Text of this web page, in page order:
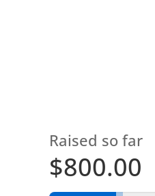
Raised so far
$800.00